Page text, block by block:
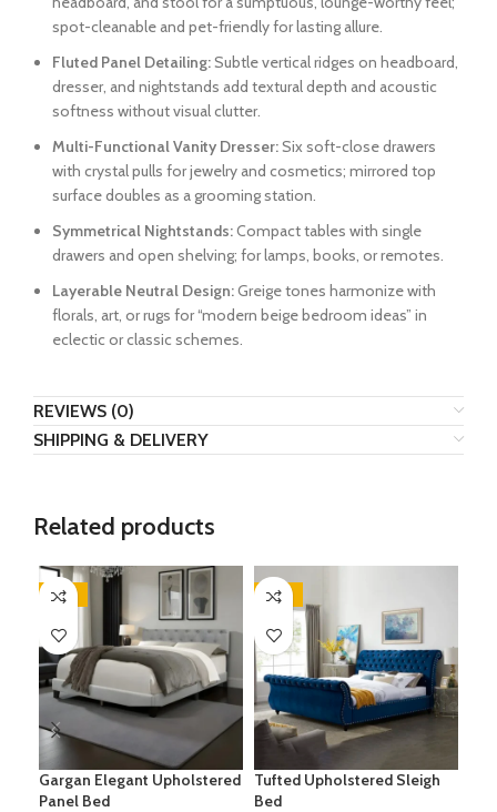
spot-cleanable and pet-friendly for lasting allure.
Fluted Panel Detailing:Subtle vertical ridges on headboard,
dresser, and nightstands add textural depth and acoustic
softness without visual clutter.
Multi-Functional Vanity Dresser:Six soft-close drawers
with crystal pulls for jewelry and cosmetics; mirrored top
surface doubles as a grooming station.
Symmetrical Nightstands:Compact tables with single
drawers and open shelving; for lamps, books, or remotes.
Layerable Neutral Design:Greige tones harmonize with
florals, art, or rugs for “modern beige bedroom ideas” in
eclectic or classic schemes.
REVIEWS (0)
SHIPPING & DELIVERY
Related products
-45%
Gargan Elegant Upholstered
Panel Bed
-56%
Tufted Upholstered Sleigh
Bed